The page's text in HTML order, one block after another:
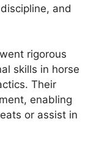
and
rigorous
skills in horse
Their
enabling
or assist in